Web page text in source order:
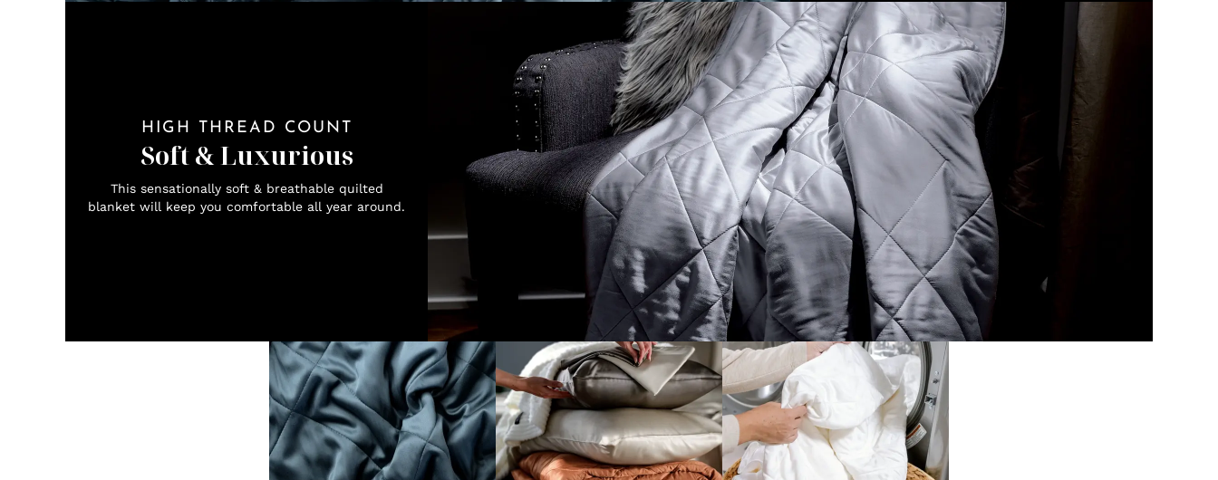
HIGH THREAD COUNT
Soft & Luxurious
This sensationally soft & breathable quilted
blanket will keep you comfortable all year around.